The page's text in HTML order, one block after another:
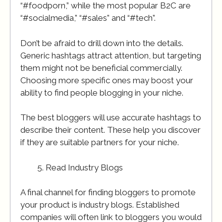
“#foodporn,” while the most popular B2C are
“#socialmedia,” “#sales” and “#tech”.
Don’t be afraid to drill down into the details.
Generic hashtags attract attention, but targeting
them might not be beneficial commercially.
Choosing more specific ones may boost your
ability to find people blogging in your niche.
The best bloggers will use accurate hashtags to
describe their content. These help you discover
if they are suitable partners for your niche.
Read Industry Blogs
A final channel for finding bloggers to promote
your product is industry blogs. Established
companies will often link to bloggers you would